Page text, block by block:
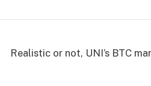
Realistic or not, UNI’s BTC